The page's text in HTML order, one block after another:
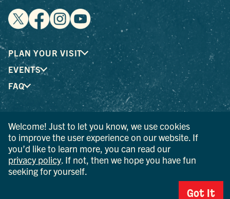
PLAN YOUR VISIT
EVENTS
FAQ
® I LOVE NEW YORK is a registered trademark and service
mark of the New York State Department of Economic
Development; used with permission.
© 2026 Ulster County Tourism. All rights reserved.
AI IS POWERED BY MINDTRIP. CHECK IMPORTANT INFO.
Welcome! Just to let you know, we use cookies
to improve the user experience on our website. If
you’d like to learn more, you can read our
privacy policy . If not, then we hope you have fun
seeking for yourself.
Got It